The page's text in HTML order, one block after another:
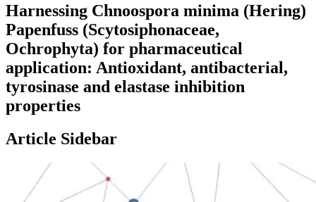
Harnessing Chnoospora minima (Hering)
Papenfuss (Scytosiphonaceae,
Ochrophyta) for pharmaceutical
application: Antioxidant, antibacterial,
tyrosinase and elastase inhibition
properties
Article Sidebar